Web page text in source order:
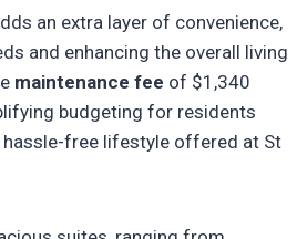
an extra layer of convenience,
and enhancing the overall living
maintenance fee of $1,340
budgeting for residents
free lifestyle offered at St